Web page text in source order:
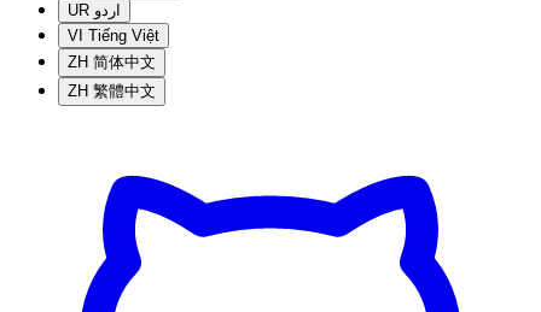
UR اردو
VI Tiếng Việt
ZH 简体中文
ZH 繁體中文